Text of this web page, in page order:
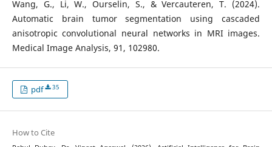
Wang, G., Li, W., Ourselin, S., & Vercauteren, T. (2024).
Automatic brain tumor segmentation using cascaded
anisotropic convolutional neural networks in MRI images.
Medical Image Analysis, 91, 102980.
pdf 35
How to Cite